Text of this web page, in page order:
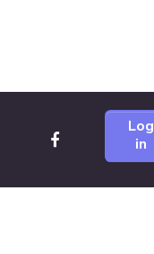
Log
in